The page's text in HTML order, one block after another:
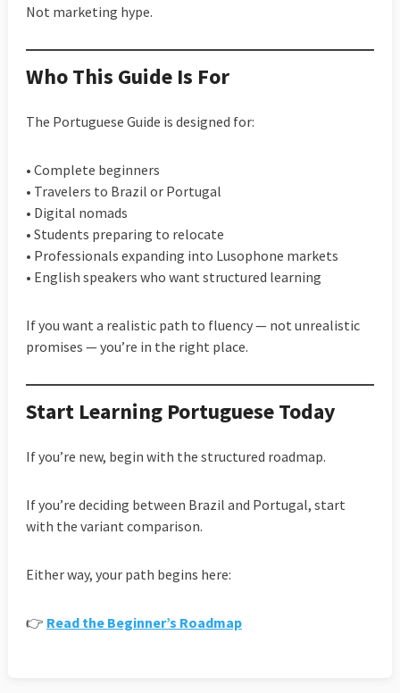
Not marketing hype.
Who This Guide Is For
The Portuguese Guide is designed for:
• Complete beginners
• Travelers to Brazil or Portugal
• Digital nomads
• Students preparing to relocate
• Professionals expanding into Lusophone markets
• English speakers who want structured learning
If you want a realistic path to fluency — not unrealistic
promises — you’re in the right place.
Start Learning Portuguese Today
If you’re new, begin with the structured roadmap.
If you’re deciding between Brazil and Portugal, start
with the variant comparison.
Either way, your path begins here:
👉 Read the Beginner’s Roadmap